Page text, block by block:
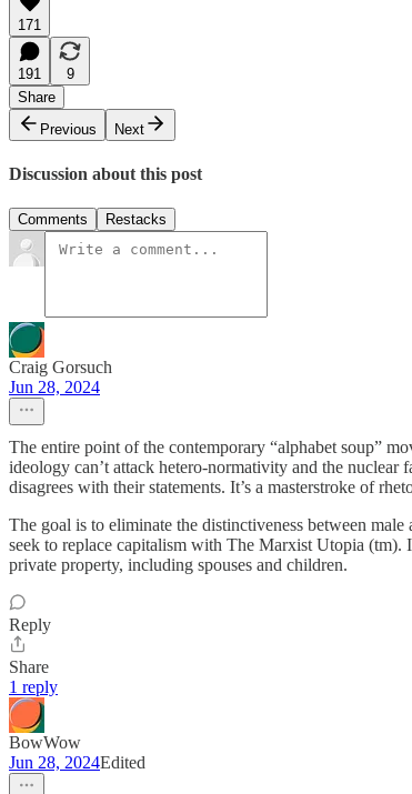
171
191
9
Share
Previous
Next
Discussion about this post
Comments Restacks
Craig Gorsuch
Jun 28, 2024
The entire point of the contemporary “alphabet soup”
ideology can’t attack hetero-normativity and the
disagrees with their statements. It’s a masterstroke of
The goal is to eliminate the distinctiveness between
seek to replace capitalism with The Marxist Utopia
private property, including spouses and children.
Reply
Share
1 reply
BowWow
Jun 28, 2024Edited